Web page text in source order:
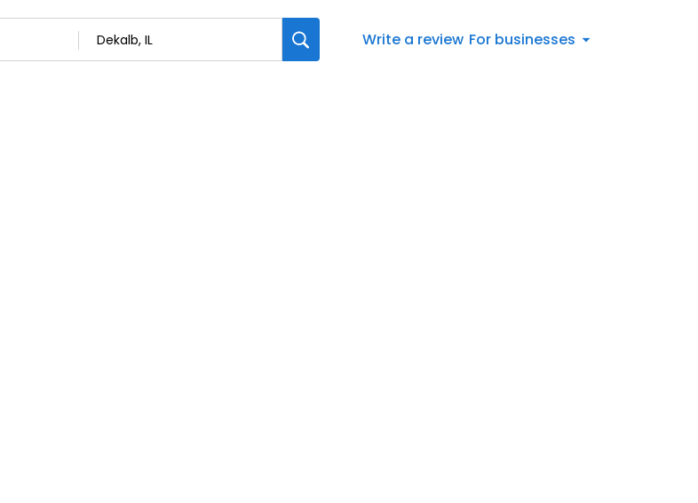
Write a review For businesses